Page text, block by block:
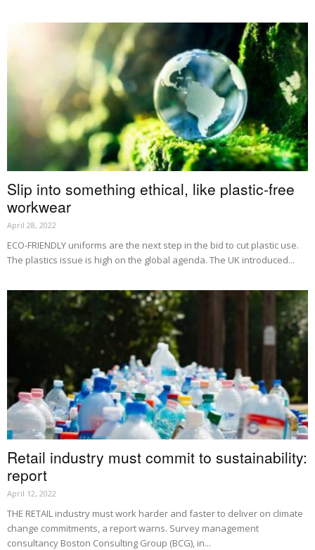
Slip into something ethical, like plastic-free
workwear
April 28, 2022
ECO-FRIENDLY uniforms are the next step in the bid to cut plastic use.
The plastics issue is high on the global agenda. The UK introduced...
Retail industry must commit to sustainability:
report
April 12, 2022
THE RETAIL industry must work harder and faster to deliver on climate
change commitments, a report warns. Survey management
consultancy Boston Consulting Group (BCG), in...